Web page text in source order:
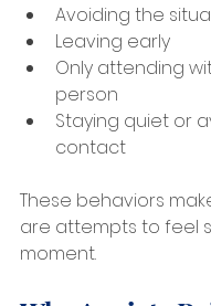
Avoiding the
Leaving early
Only attending
person
Staying quiet or
contact
These behaviors
are attempts to feel
moment.